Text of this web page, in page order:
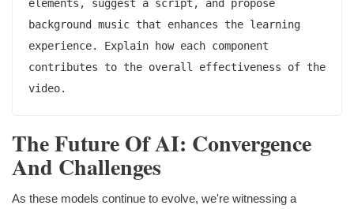
elements, suggest a script, and propose
background music that enhances the learning
experience. Explain how each component
contributes to the overall effectiveness of the
The Future Of AI: Convergence
And Challenges
As these models continue to evolve, we're witnessing a